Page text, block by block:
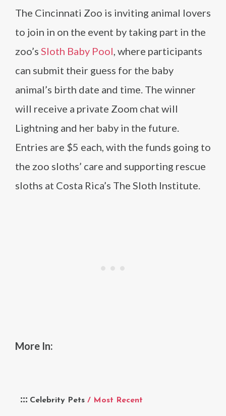
Celebrity Pets / Most Recent
The Cincinnati Zoo is inviting animal lovers
to join in on the event by taking part in the
zoo’s Sloth Baby Pool, where participants
can submit their guess for the baby
animal’s birth date and time. The winner
will receive a private Zoom chat will
Lightning and her baby in the future.
Entries are $5 each, with the funds going to
the zoo sloths’ care and supporting rescue
sloths at Costa Rica’s The Sloth Institute.
More In: